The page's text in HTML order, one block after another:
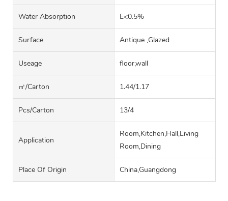
Water Absorption E<0.5%
Surface Antique ,Glazed
Useage floor,wall
㎡/carton 1.44/1.17
Pcs/carton 13/4
Application
Room,Kitchen,Hall,Living
Room,Dining
Place Of Origin China,Guangdong